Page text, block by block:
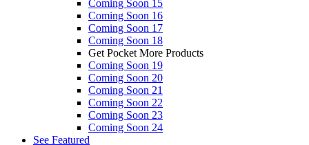
Coming Soon 15
Coming Soon 16
Coming Soon 17
Coming Soon 18
Get Pocket More Products
Coming Soon 19
Coming Soon 20
Coming Soon 21
Coming Soon 22
Coming Soon 23
Coming Soon 24
See Featured